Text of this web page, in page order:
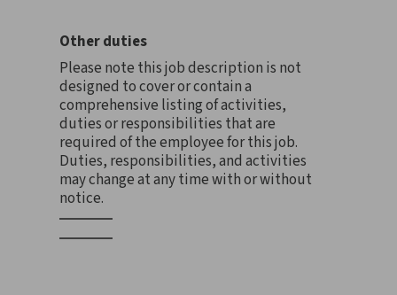
Other duties
Please note this job description is not
designed to cover or contain a
comprehensive listing of activities,
duties or responsibilities that are
required of the employee for this job.
Duties, responsibilities, and activities
may change at any time with or without
notice.